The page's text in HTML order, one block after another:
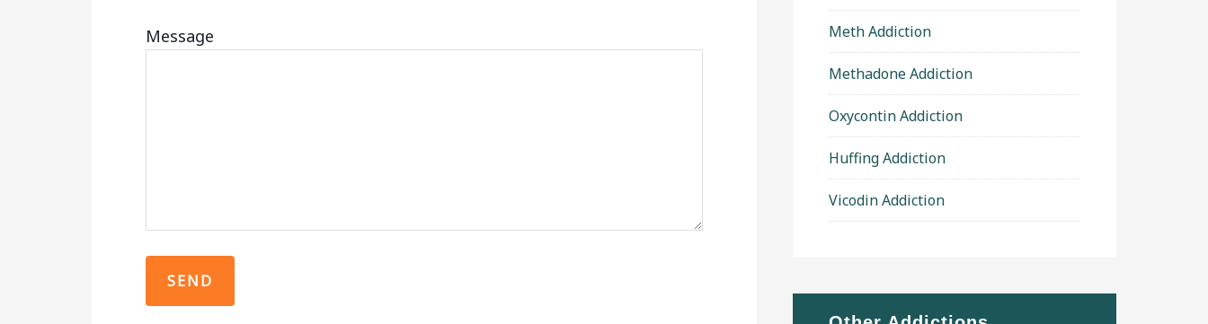
Message Meth Addiction
Methadone Addiction
Oxycontin Addiction
Huffing Addiction
Vicodin Addiction